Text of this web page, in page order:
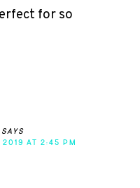
for so
says
2019 AT 2:45 PM